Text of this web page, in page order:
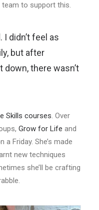
to support this.
I didn’t feel as
but after
down, there wasn’t
Skills courses. Over
Grow for Life and
Friday. She’s made
new techniques
she’ll be crafting